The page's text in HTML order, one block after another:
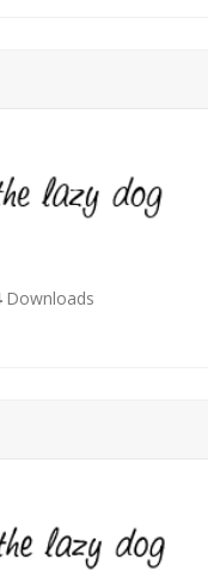
Downloads